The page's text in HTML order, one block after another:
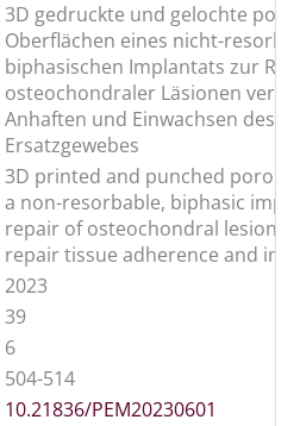
3D gedruckte und gelochte
Oberflächen eines nicht-
biphasischen Implantats zur
osteochondraler Läsionen
Anhaften und Einwachsen des
Ersatzgewebes
3D printed and punched porous
a non-resorbable, biphasic
repair of osteochondral lesions
repair tissue adherence and
2023
39
6
504-514
10.21836/PEM20230601